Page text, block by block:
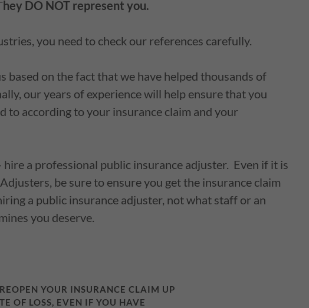
hey DO NOT represent you.
you need to check our references carefully.
based on the fact that we have helped thousands of
our years of experience will help ensure that you
to according to your insurance claim and your
a professional public insurance adjuster. Even if it is
be sure to ensure you get the insurance claim
a public insurance adjuster, not what staff or an
you deserve.
YOUR INSURANCE CLAIM UP
OF LOSS, EVEN IF YOU HAVE